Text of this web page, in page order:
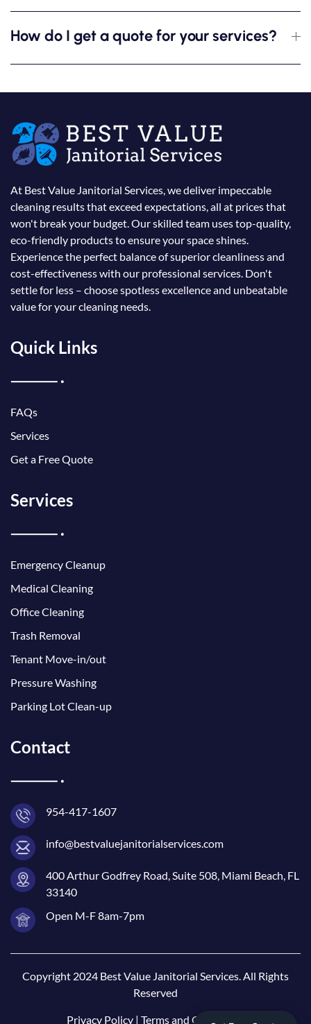
How do I get a quote for your services?
At Best Value Janitorial Services, we deliver impeccable
cleaning results that exceed expectations, all at prices that
won't break your budget. Our skilled team uses top-quality,
eco-friendly products to ensure your space shines.
Experience the perfect balance of superior cleanliness and
cost-effectiveness with our professional services. Don't
settle for less – choose spotless excellence and unbeatable
value for your cleaning needs.
Quick Links
FAQs
Services
Get a Free Quote
Services
Emergency Cleanup
Medical Cleaning
Office Cleaning
Trash Removal
Tenant Move-in/out
Pressure Washing
Parking Lot Clean-up
Contact
954-417-1607
info@bestvaluejanitorialservices.com
400 Arthur Godfrey Road, Suite 508, Miami Beach, FL
33140
Open M-F 8am-7pm
Copyright 2024 Best Value Janitorial Services. All Rights
Reserved
Privacy Policy| Terms and Conditions